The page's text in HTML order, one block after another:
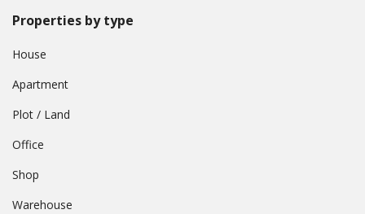
Properties by type
House
Apartment
Plot / Land
Office
Shop
Warehouse